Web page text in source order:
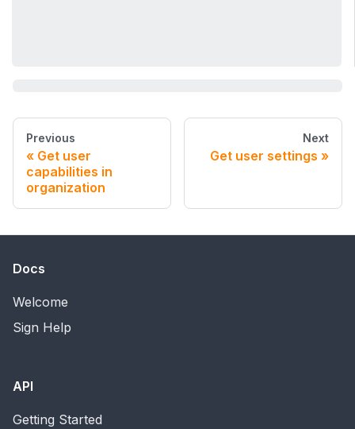
Previous
Get user
capabilities in
organization
Next
Get user settings
Docs
Welcome
Sign Help
API
Getting Started